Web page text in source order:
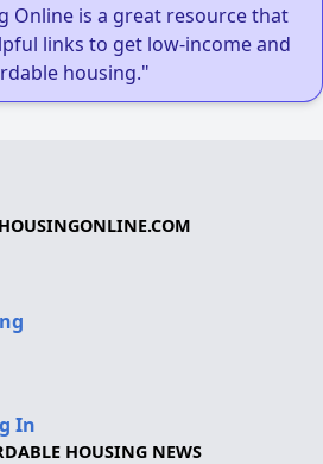
Online is a great resource that
links to get low-income and
housing."
In
HOUSING NEWS